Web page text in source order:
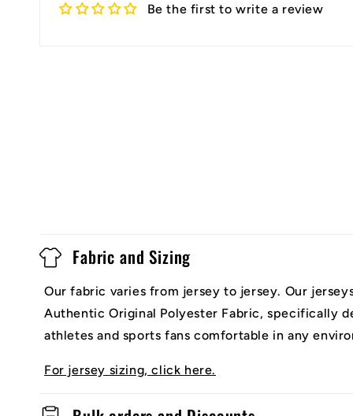
Be the first to write a review
Fabric and Sizing
Our fabric varies from jersey to jersey. Our
Authentic Original Polyester Fabric, specifically
athletes and sports fans comfortable in any
For jersey sizing, click here.